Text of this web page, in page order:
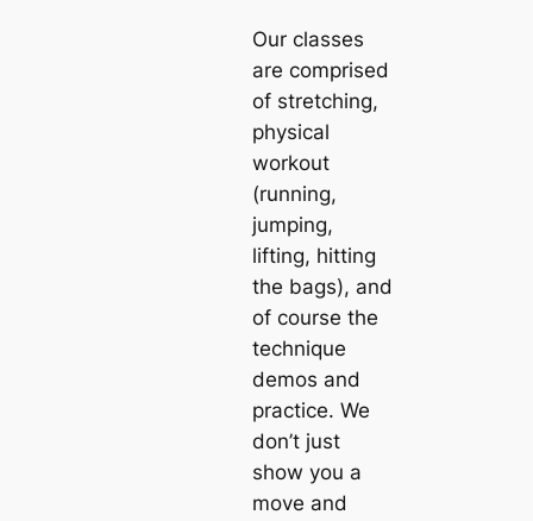
Our classes
are comprised
of stretching,
physical
workout
(running,
jumping,
lifting, hitting
the bags), and
of course the
technique
demos and
practice. We
don’t just
show you a
move and